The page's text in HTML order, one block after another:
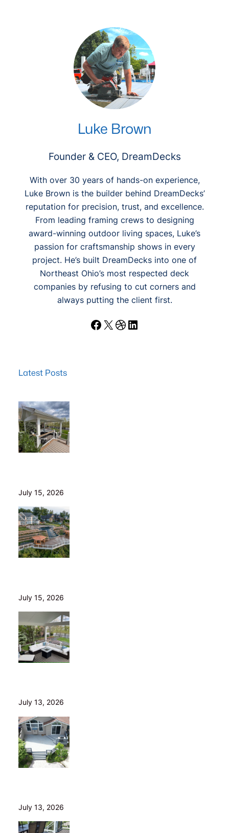
Luke Brown
Founder & CEO, DreamDecks
With over 30 years of hands-on experience,
Luke Brown is the builder behind DreamDecks’
reputation for precision, trust, and excellence.
From leading framing crews to designing
award-winning outdoor living spaces, Luke’s
passion for craftsmanship shows in every
project. He’s built DreamDecks into one of
Northeast Ohio’s most respected deck
companies by refusing to cut corners and
always putting the client first.
Facebook X Dribbble LinkedIn
Latest Posts
July 15, 2026
July 15, 2026
July 13, 2026
July 13, 2026